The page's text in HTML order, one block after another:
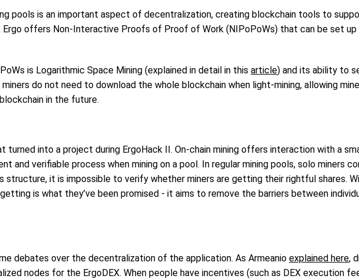
pools is an important aspect of decentralization, creating blockchain tools to
offers Non-Interactive Proofs of Proof of Work (NIPoPoWs) that can be set up
is Logarithmic Space Mining (explained in detail in this article) and its ability to
do not need to download the whole blockchain when light-mining, allowing
in the future.
turned into a project during ErgoHack II. On-chain mining offers interaction with a
and verifiable process when mining on a pool. In regular mining pools, solo miners
structure, it is impossible to verify whether miners are getting their rightful shares.
is what they’ve been promised - it aims to remove the barriers between
debates over the decentralization of the application. As Armeanio explained here,
nodes for the ErgoDEX. When people have incentives (such as DEX execution